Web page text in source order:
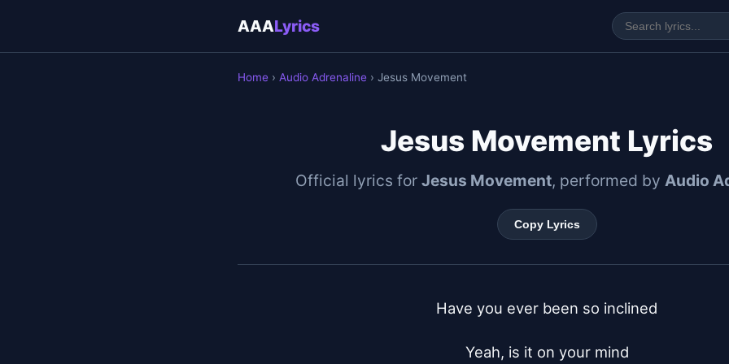
AAALyrics
Home › Audio Adrenaline › Jesus Movement
Jesus Movement Lyrics
Official lyrics for Jesus Movement, performed by Audio
Copy Lyrics
Have you ever been so inclined
Yeah, is it on your mind